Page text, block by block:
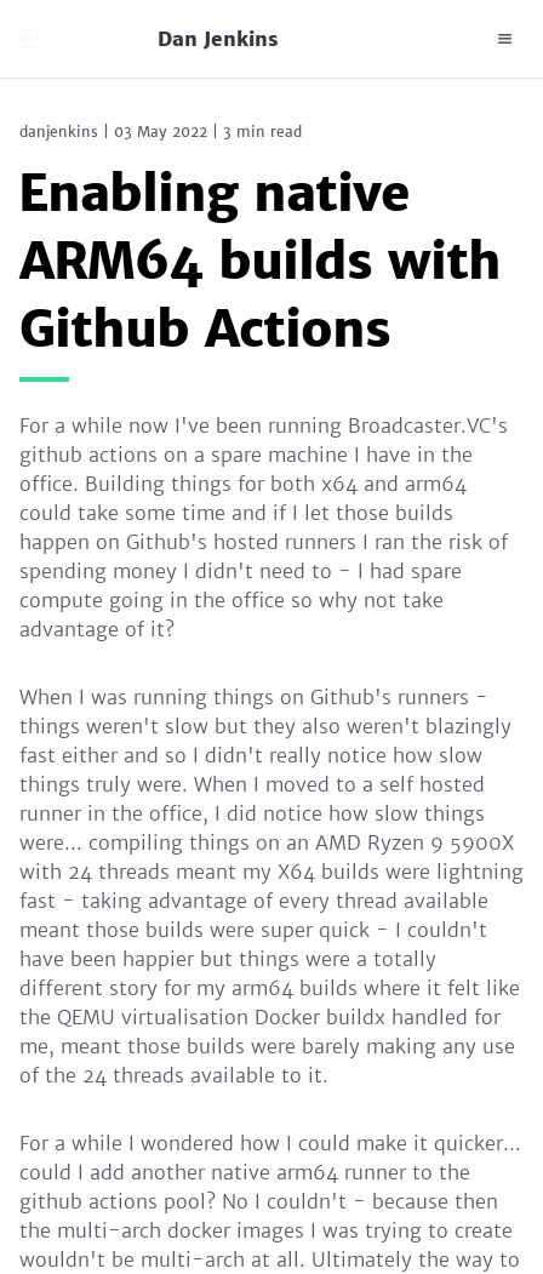
Dan Jenkins
danjenkins 03 May 2022 3 min read
Enabling native
ARM64 builds with
Github Actions
For a while now I've been running Broadcaster.VC's
github actions on a spare machine I have in the
office. Building things for both x64 and arm64
could take some time and if I let those builds
happen on Github's hosted runners I ran the risk of
spending money I didn't need to - I had spare
compute going in the office so why not take
advantage of it?
When I was running things on Github's runners -
things weren't slow but they also weren't blazingly
fast either and so I didn't really notice how slow
things truly were. When I moved to a self hosted
runner in the office, I did notice how slow things
were... compiling things on an AMD Ryzen 9 5900X
with 24 threads meant my X64 builds were lightning
fast - taking advantage of every thread available
meant those builds were super quick - I couldn't
have been happier but things were a totally
different story for my arm64 builds where it felt like
the QEMU virtualisation Docker buildx handled for
me, meant those builds were barely making any use
of the 24 threads available to it.
For a while I wondered how I could make it quicker...
could I add another native arm64 runner to the
github actions pool? No I couldn't - because then
the multi-arch docker images I was trying to create
wouldn't be multi-arch at all. Ultimately the way to